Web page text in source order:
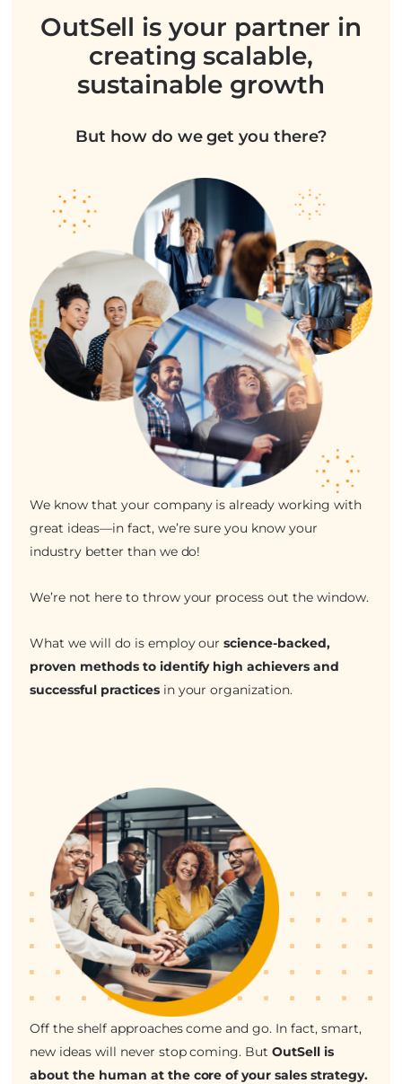
OutSell is your partner in
creating scalable,
sustainable growth
But how do we get you there?
We know that your company is already working with
great ideas—in fact, we’re sure you know your
industry better than we do!
We’re not here to throw your process out the window.
What we will do is employ ourscience-backed,
proven methods to identify high achievers and
successful practicesin your organization.
Off the shelf approaches come and go. In fact, smart,
new ideas will never stop coming. ButOutSell is
about the human at the core of your sales strategy.